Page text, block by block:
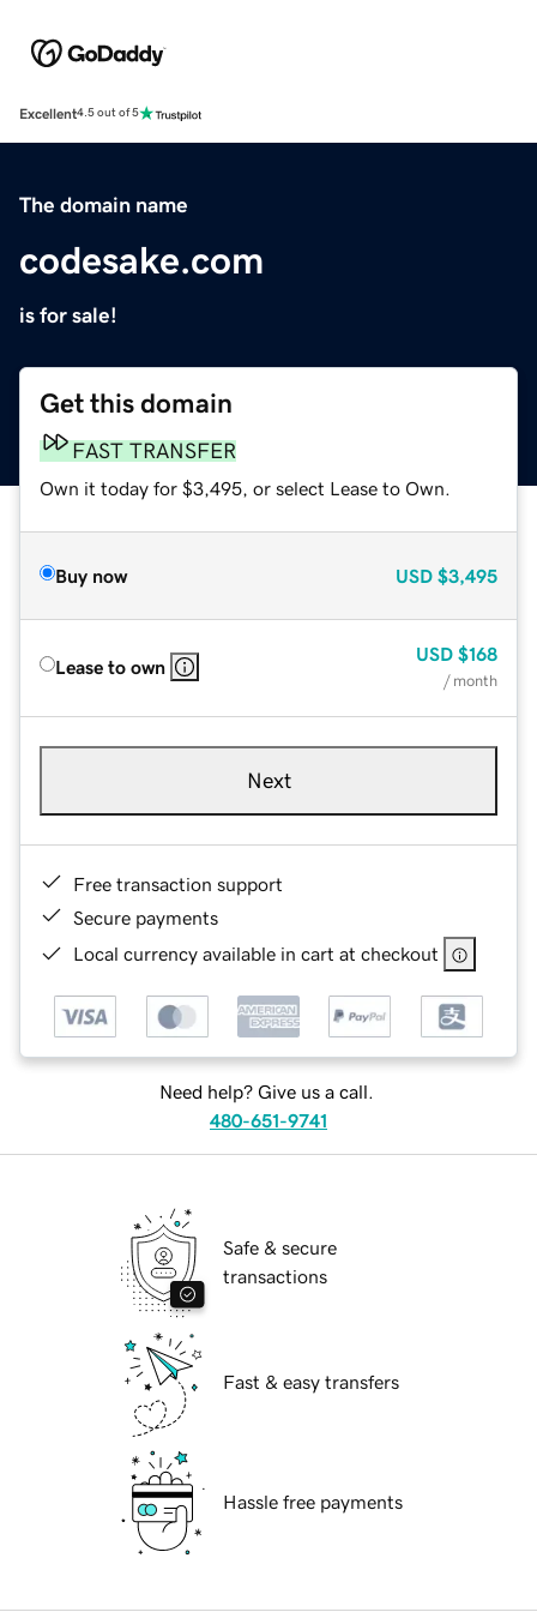
Excellent4.5 out of 5
The domain name
codesake.com
is for sale!
Get this domain
FAST TRANSFER
Own it today for $3,495, or select Lease to Own.
Buy now USD $3,495
Lease to own
USD $168
/ month
Next
Free transaction support
Secure payments
Local currency available in cart at checkout
Need help? Give us a call.
480-651-9741
Safe & secure
transactions
Fast & easy transfers
Hassle free payments